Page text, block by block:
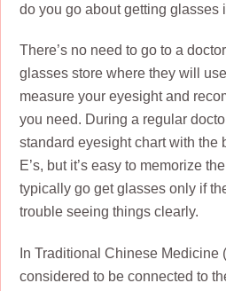
do you go about getting glasses
There’s no need to go to a
glasses store where they will
measure your eyesight and
you need. During a regular
standard eyesight chart with the
E’s, but it’s easy to memorize
typically go get glasses only if
trouble seeing things clearly.
In Traditional Chinese Medicine
considered to be connected to